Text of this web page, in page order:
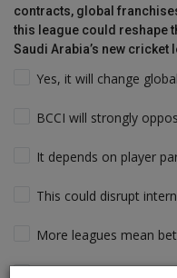
contracts, global
this league could reshape
Saudi Arabia’s new cricket
Yes, it will change
BCCI will strongly
It depends on player
This could disrupt
More leagues mean